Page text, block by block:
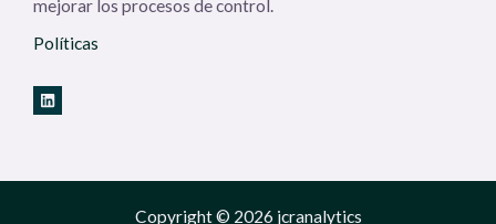
mejorar los procesos de control.
Políticas
Copyright © 2026 jcranalytics